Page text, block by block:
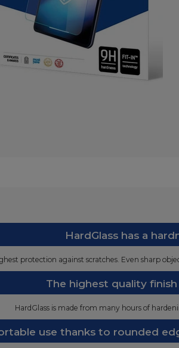
HardGlass has a
protection against scratches. Even sharp
The highest quality
HardGlass is made from many hours of
use thanks to rounded